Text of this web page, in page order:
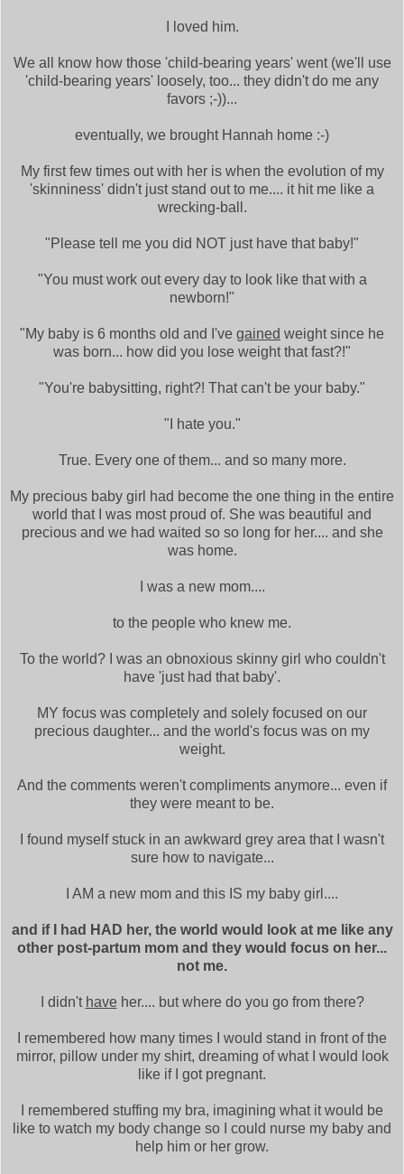
I loved him.
We all know how those 'child-bearing years' went (we'll use
'child-bearing years' loosely, too... they didn't do me any
favors ;-))...
eventually, we brought Hannah home :-)
My first few times out with her is when the evolution of my
'skinniness' didn't just stand out to me.... it hit me like a
wrecking-ball.
"Please tell me you did NOT just have that baby!"
"You must work out every day to look like that with a
newborn!"
"My baby is 6 months old and I've gained weight since he
was born... how did you lose weight that fast?!"
"You're babysitting, right?! That can't be your baby."
"I hate you."
True. Every one of them... and so many more.
My precious baby girl had become the one thing in the entire
world that I was most proud of. She was beautiful and
precious and we had waited so so long for her.... and she
was home.
I was a new mom....
to the people who knew me.
To the world? I was an obnoxious skinny girl who couldn't
have 'just had that baby'.
MY focus was completely and solely focused on our
precious daughter... and the world's focus was on my
weight.
And the comments weren't compliments anymore... even if
they were meant to be.
I found myself stuck in an awkward grey area that I wasn't
sure how to navigate...
I AM a new mom and this IS my baby girl....
and if I had HAD her, the world would look at me like any
other post-partum mom and they would focus on her...
not me.
I didn't have her.... but where do you go from there?
I remembered how many times I would stand in front of the
mirror, pillow under my shirt, dreaming of what I would look
like if I got pregnant.
I remembered stuffing my bra, imagining what it would be
like to watch my body change so I could nurse my baby and
help him or her grow.